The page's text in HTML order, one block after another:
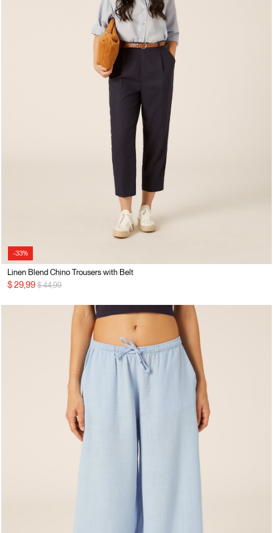
-33%
Linen Blend Chino Trousers with Belt
$ 29,99 Price reduced from
$ 44,99to